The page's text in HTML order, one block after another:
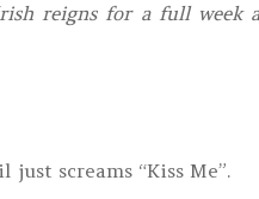
reigns for a full week
screams “Kiss Me”.